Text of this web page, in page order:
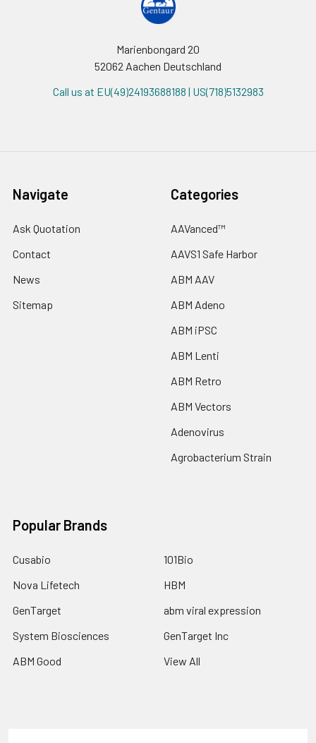
Marienbongard 20
52062 Aachen Deutschland
Call us at EU(49)24193688188 | US(718)5132983
Navigate
Ask Quotation
Contact
News
Sitemap
Categories
AAVanced™
AAVS1 Safe Harbor
ABM AAV
ABM Adeno
ABM iPSC
ABM Lenti
ABM Retro
ABM Vectors
Adenovirus
Agrobacterium Strain
Popular Brands
Cusabio
Nova Lifetech
GenTarget
System Biosciences
ABM Good
101Bio
HBM
abm viral expression
GenTarget Inc
View All